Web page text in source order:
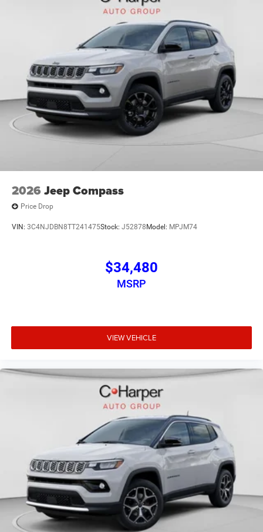
Heated door mirrors, Heated front seats, Heated steering
wheel, Illuminated entry, Knee airbag, Leather Shift Knob,
Leather steering wheel, Leatherette Seats, Low tire
pressure warning, MyFlexCare Service Plan, Occupant
sensing airbag, Outside temperature display, Overhead
airbag, Overhead console, Panic alarm, ParkView Rear
Back-Up Camera, Passenger door bin, Passenger vanity
mirror, Power door mirrors, Power driver seat, Power
Liftgate, Power steering, Power windows, Premium audio
system: UConnect 5, Radio: Uconnect 5 with 10.1 Display,
Rain sensing wip Price includes: $1000 - 2026 National
2026 Jeep Compass
Price Drop
VIN: 3C4NJDBN8TT241475Stock: J52878 Model: MPJM74
$34,480
MSRP
VIEW VEHICLE